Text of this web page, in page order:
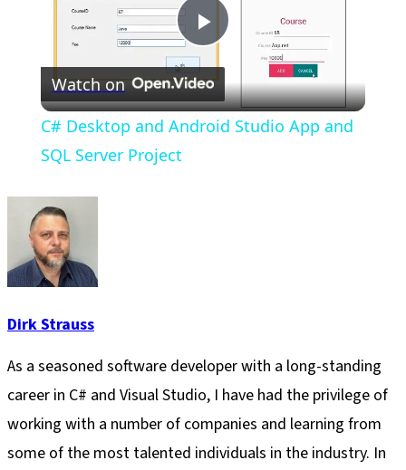
Play
Video
Watch on
C# Desktop and Android Studio App and
SQL Server Project
Dirk Strauss
As a seasoned software developer with a long-standing
career in C# and Visual Studio, I have had the privilege of
working with a number of companies and learning from
some of the most talented individuals in the industry. In